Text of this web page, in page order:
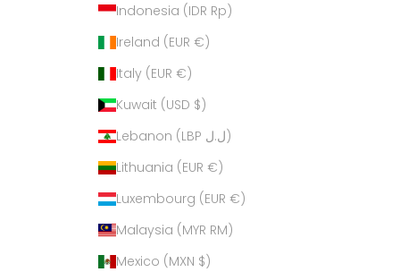
Indonesia (IDR Rp)
Ireland (EUR €)
Italy (EUR €)
Kuwait (USD $)
Lebanon (LBP ل.ل)
Lithuania (EUR €)
Luxembourg (EUR €)
Malaysia (MYR RM)
Mexico (MXN $)